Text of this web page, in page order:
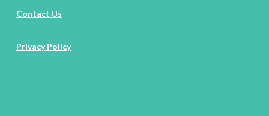
Contact Us
Privacy Policy